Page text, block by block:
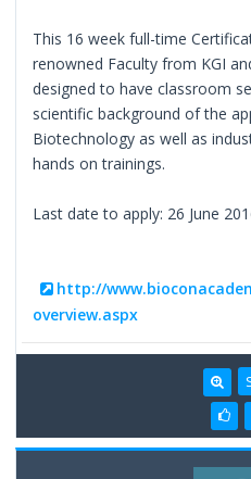
This 16 week full-time
renowned Faculty from KGI
designed to have classroom
scientific background of the
Biotechnology as well as
hands on trainings.
Last date to apply: 26 June
http://
overview.aspx